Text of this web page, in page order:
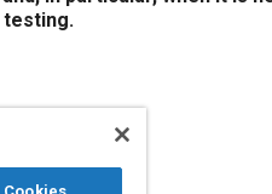
testing.